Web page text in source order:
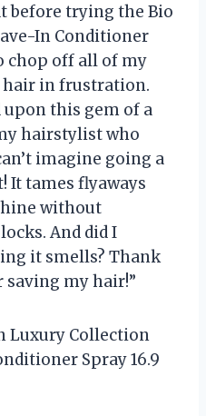
before trying the Bio
In Conditioner
chop off all of my
in frustration.
this gem of a
hairstylist who
imagine going a
It tames flyaways
without
And did I
it smells? Thank
saving my hair!”
Luxury Collection
Spray 16.9